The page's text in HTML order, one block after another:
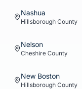
Nashua
Hillsborough County
Nelson
Cheshire County
New Boston
Hillsborough County